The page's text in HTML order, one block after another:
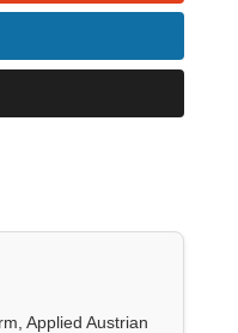
Applied Austrian